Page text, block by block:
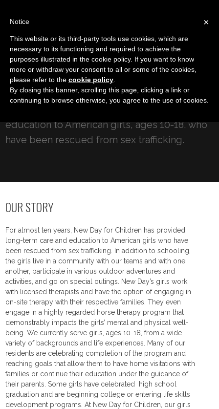
Youth Crisis Intervention
New Day for Children
education to American girls, ages 10-18, who
have been rescued from sex trafficking.
OUR STORY
For almost ten years, New Day for Children has provided
long-term care and education to American girls who have
been rescued from sex trafficking. In addition to schooling,
the girls live in a community with our teams and with one
another, participate in various outdoor adventures and
activities, and go on special outings. New Day’s girls work
with licensed therapists and have the option of engaging in
on-site therapy with their respective families. They even
engage in a highly regarded horse therapy program that
demonstrably impacts the girls’ mental and physical well-
being. We currently serve girls, ages 10-18, from a wide
variety of backgrounds and life experiences. Many of our
residents are celebrating completion of the program and
reaching goals that allow them to have home visitations with
families or continue their education under the guidance of
their parents. Some girls have celebrated high school
graduation and are beginning college or entering life skills
development programs. At New Day for Children, our girls
×
Notice
This website or its third-party tools use cookies, which are
necessary to its functioning and required to achieve the
purposes illustrated in the cookie policy. If you want to know
more or withdraw your consent to all or some of the cookies,
please refer to the cookie policy
By closing this banner, scrolling this page, clicking a link or
continuing to browse otherwise, you agree to the use of cookies.